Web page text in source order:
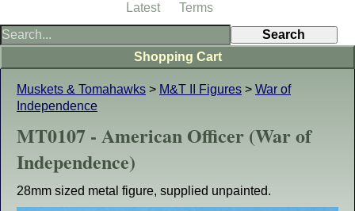
Muskets & Tomahawks > M&T II Figures > War of
Independence
MT0107 - American Officer (War of
Independence)
28mm sized metal figure, supplied unpainted.
Shopping Cart
Latest
Terms